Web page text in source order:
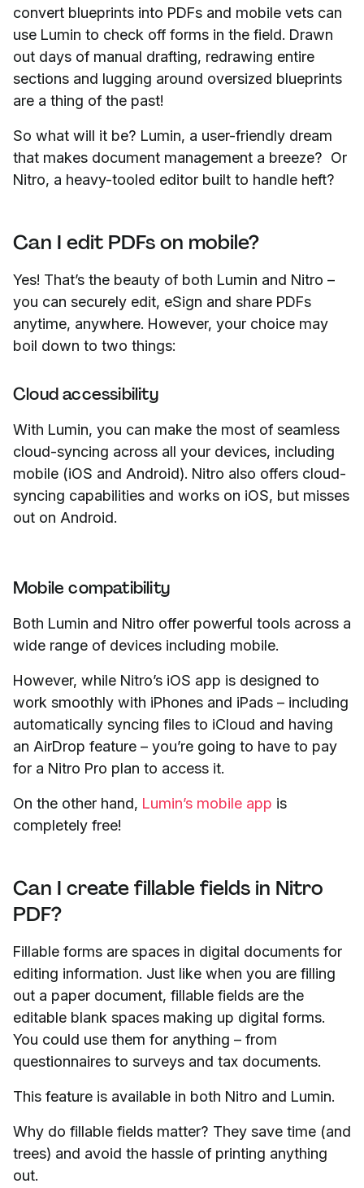
convert blueprints into PDFs and mobile vets can
use Lumin to check off forms in the field. Drawn
out days of manual drafting, redrawing entire
sections and lugging around oversized blueprints
are a thing of the past!
So what will it be? Lumin, a user-friendly dream
that makes document management a breeze? Or
Nitro, a heavy-tooled editor built to handle heft?
Can I edit PDFs on mobile?
Yes! That’s the beauty of both Lumin and Nitro –
you can securely edit, eSign and share PDFs
anytime, anywhere. However, your choice may
boil down to two things:
Cloud accessibility
With Lumin, you can make the most of seamless
cloud-syncing across all your devices, including
mobile (iOS and Android). Nitro also offers cloud-
syncing capabilities and works on iOS, but misses
out on Android.
Mobile compatibility
Both Lumin and Nitro offer powerful tools across a
wide range of devices including mobile.
However, while Nitro’s iOS app is designed to
work smoothly with iPhones and iPads – including
automatically syncing files to iCloud and having
an AirDrop feature – you’re going to have to pay
for a Nitro Pro plan to access it.
On the other hand, Lumin’s mobile app is
completely free!
Can I create fillable fields in Nitro
PDF?
Fillable forms are spaces in digital documents for
editing information. Just like when you are filling
out a paper document, fillable fields are the
editable blank spaces making up digital forms.
You could use them for anything – from
questionnaires to surveys and tax documents.
This feature is available in both Nitro and Lumin.
Why do fillable fields matter? They save time (and
trees) and avoid the hassle of printing anything
out.